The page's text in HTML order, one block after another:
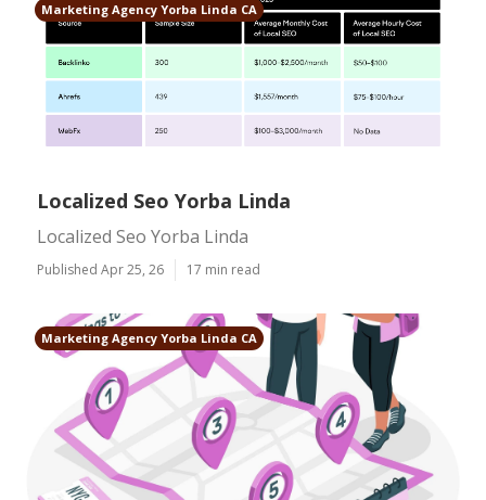
Marketing Agency Yorba Linda CA
Localized Seo Yorba Linda
Localized Seo Yorba Linda
Published Apr 25, 26 17 min read
Marketing Agency Yorba Linda CA